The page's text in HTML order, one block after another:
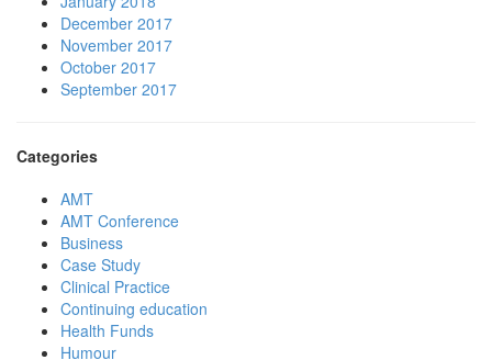
December 2017
November 2017
October 2017
September 2017
Categories
AMT
AMT Conference
Business
Case Study
Clinical Practice
Continuing education
Health Funds
Humour